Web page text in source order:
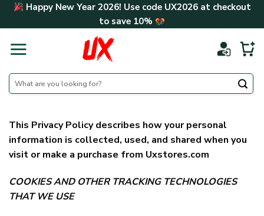
Skip Happy New Year 2026! Use code UX2026at checkout
to save 10%
Search
for:
This Privacy Policy describes how your personal
information is collected, used, and shared when you
visit or make a purchase from Uxstores.com
COOKIES AND OTHER TRACKING TECHNOLOGIES
THAT WE USE